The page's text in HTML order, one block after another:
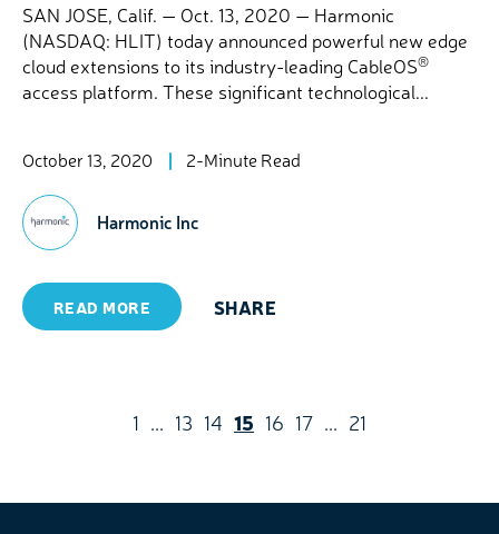
SAN JOSE, Calif. — Oct. 13, 2020 — Harmonic
(NASDAQ: HLIT) today announced powerful new edge
cloud extensions to its industry-leading CableOS®
access platform. These significant technological...
October 13, 2020 2-Minute Read
Harmonic Inc
READ MORE SHARE
1 ... 13 14 15 16 17 ... 21